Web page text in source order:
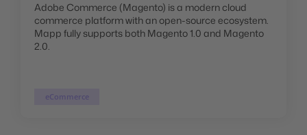
Adobe Commerce (Magento) is a modern cloud
commerce platform with an open-source ecosystem.
Mapp fully supports both Magento 1.0 and Magento
2.0.
eCommerce